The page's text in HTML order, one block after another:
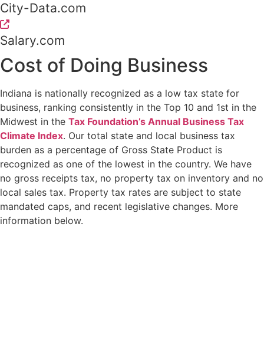
City-Data.com
Salary.com
Cost of Doing Business
Indiana is nationally recognized as a low tax state for
business, ranking consistently in the Top 10 and 1st in the
Midwest in the Tax Foundation’s Annual Business Tax
Climate Index. Our total state and local business tax
burden as a percentage of Gross State Product is
recognized as one of the lowest in the country. We have
no gross receipts tax, no property tax on inventory and no
local sales tax. Property tax rates are subject to state
mandated caps, and recent legislative changes. More
information below.